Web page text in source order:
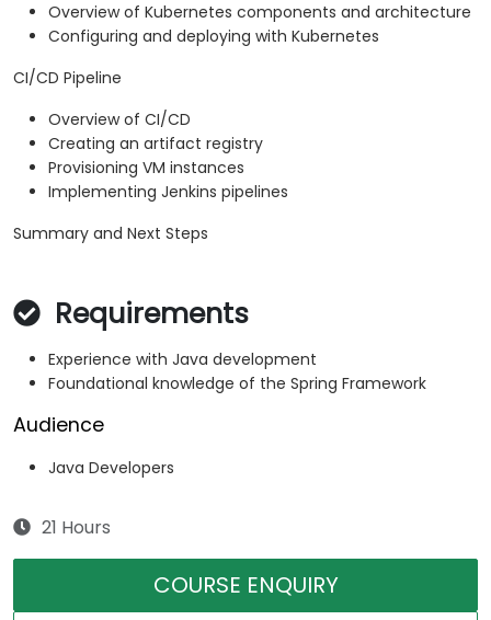
Overview of Kubernetes components and architecture
Configuring and deploying with Kubernetes
CI/CD Pipeline
Overview of CI/CD
Creating an artifact registry
Provisioning VM instances
Implementing Jenkins pipelines
Summary and Next Steps
Requirements
Experience with Java development
Foundational knowledge of the Spring Framework
Audience
Java Developers
21 Hours
COURSE ENQUIRY